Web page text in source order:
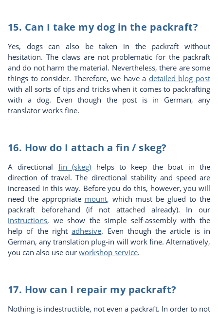
15. Can I take my dog in the packraft?
Yes, dogs can also be taken in the packraft without
hesitation. The claws are not problematic for the packraft
and do not harm the material. Nevertheless, there are some
things to consider. Therefore, we have a detailed blog post
with all sorts of tips and tricks when it comes to packrafting
with a dog. Even though the post is in German, any
translator works fine.
16. How do I attach a fin / skeg?
A directional fin (skeg) helps to keep the boat in the
direction of travel. The directional stability and speed are
increased in this way. Before you do this, however, you will
need the appropriate mount, which must be glued to the
packraft beforehand (if not attached already). In our
instructions, we show the simple self-assembly with the
help of the rightadhesive. Even though the article is in
German, any translation plug-in will work fine. Alternatively,
you can also use our workshop service.
17. How can I repair my packraft?
Nothing is indestructible, not even a packraft. In order to not